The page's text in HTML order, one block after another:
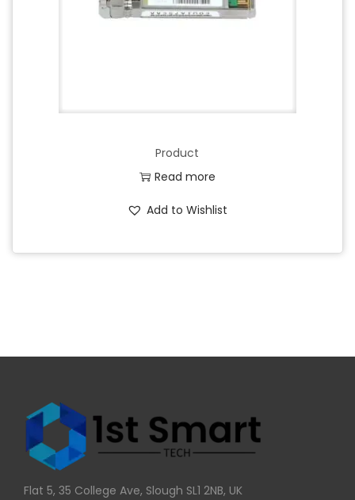
Product
Read more
Add to Wishlist
Flat 5, 35 College Ave, Slough SL1 2NB, UK